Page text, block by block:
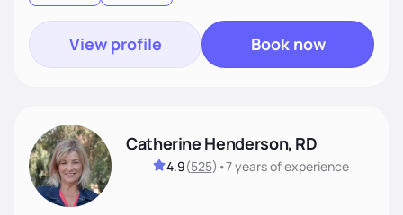
View profile Book now
Catherine Henderson, RD
4.9(525) •7 yearsof experience